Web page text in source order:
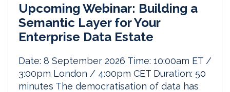
Upcoming Webinar: Building a
Semantic Layer for Your
Enterprise Data Estate
Date: 8 September 2026 Time: 10:00am ET /
3:00pm London / 4:00pm CET Duration: 50
minutes The democratisation of data has